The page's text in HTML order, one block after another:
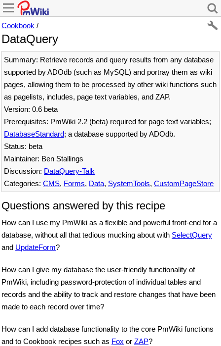
Cookbook /
DataQuery
Summary: Retrieve records and query results from any database
supported by ADOdb (such as MySQL) and portray them as wiki
pages, allowing them to be processed by other wiki functions such
as pagelists, includes, page text variables, and ZAP.
Version: 0.6 beta
Prerequisites: PmWiki 2.2 (beta) required for page text variables;
DatabaseStandard; a database supported by ADOdb.
Status: beta
Maintainer: Ben Stallings
Discussion: DataQuery-Talk
Categories: CMS, Forms, Data, SystemTools, CustomPageStore
Questions answered by this recipe
How can I use my PmWiki as a flexible and powerful front-end for a
database, without all that tedious mucking about with SelectQuery
and UpdateForm?
How can I give my database the user-friendly functionality of
PmWiki, including password-protection of individual tables and
records and the ability to track and restore changes that have been
made to each record over time?
How can I add database functionality to the core PmWiki functions
and to Cookbook recipes such as Fox or ZAP?